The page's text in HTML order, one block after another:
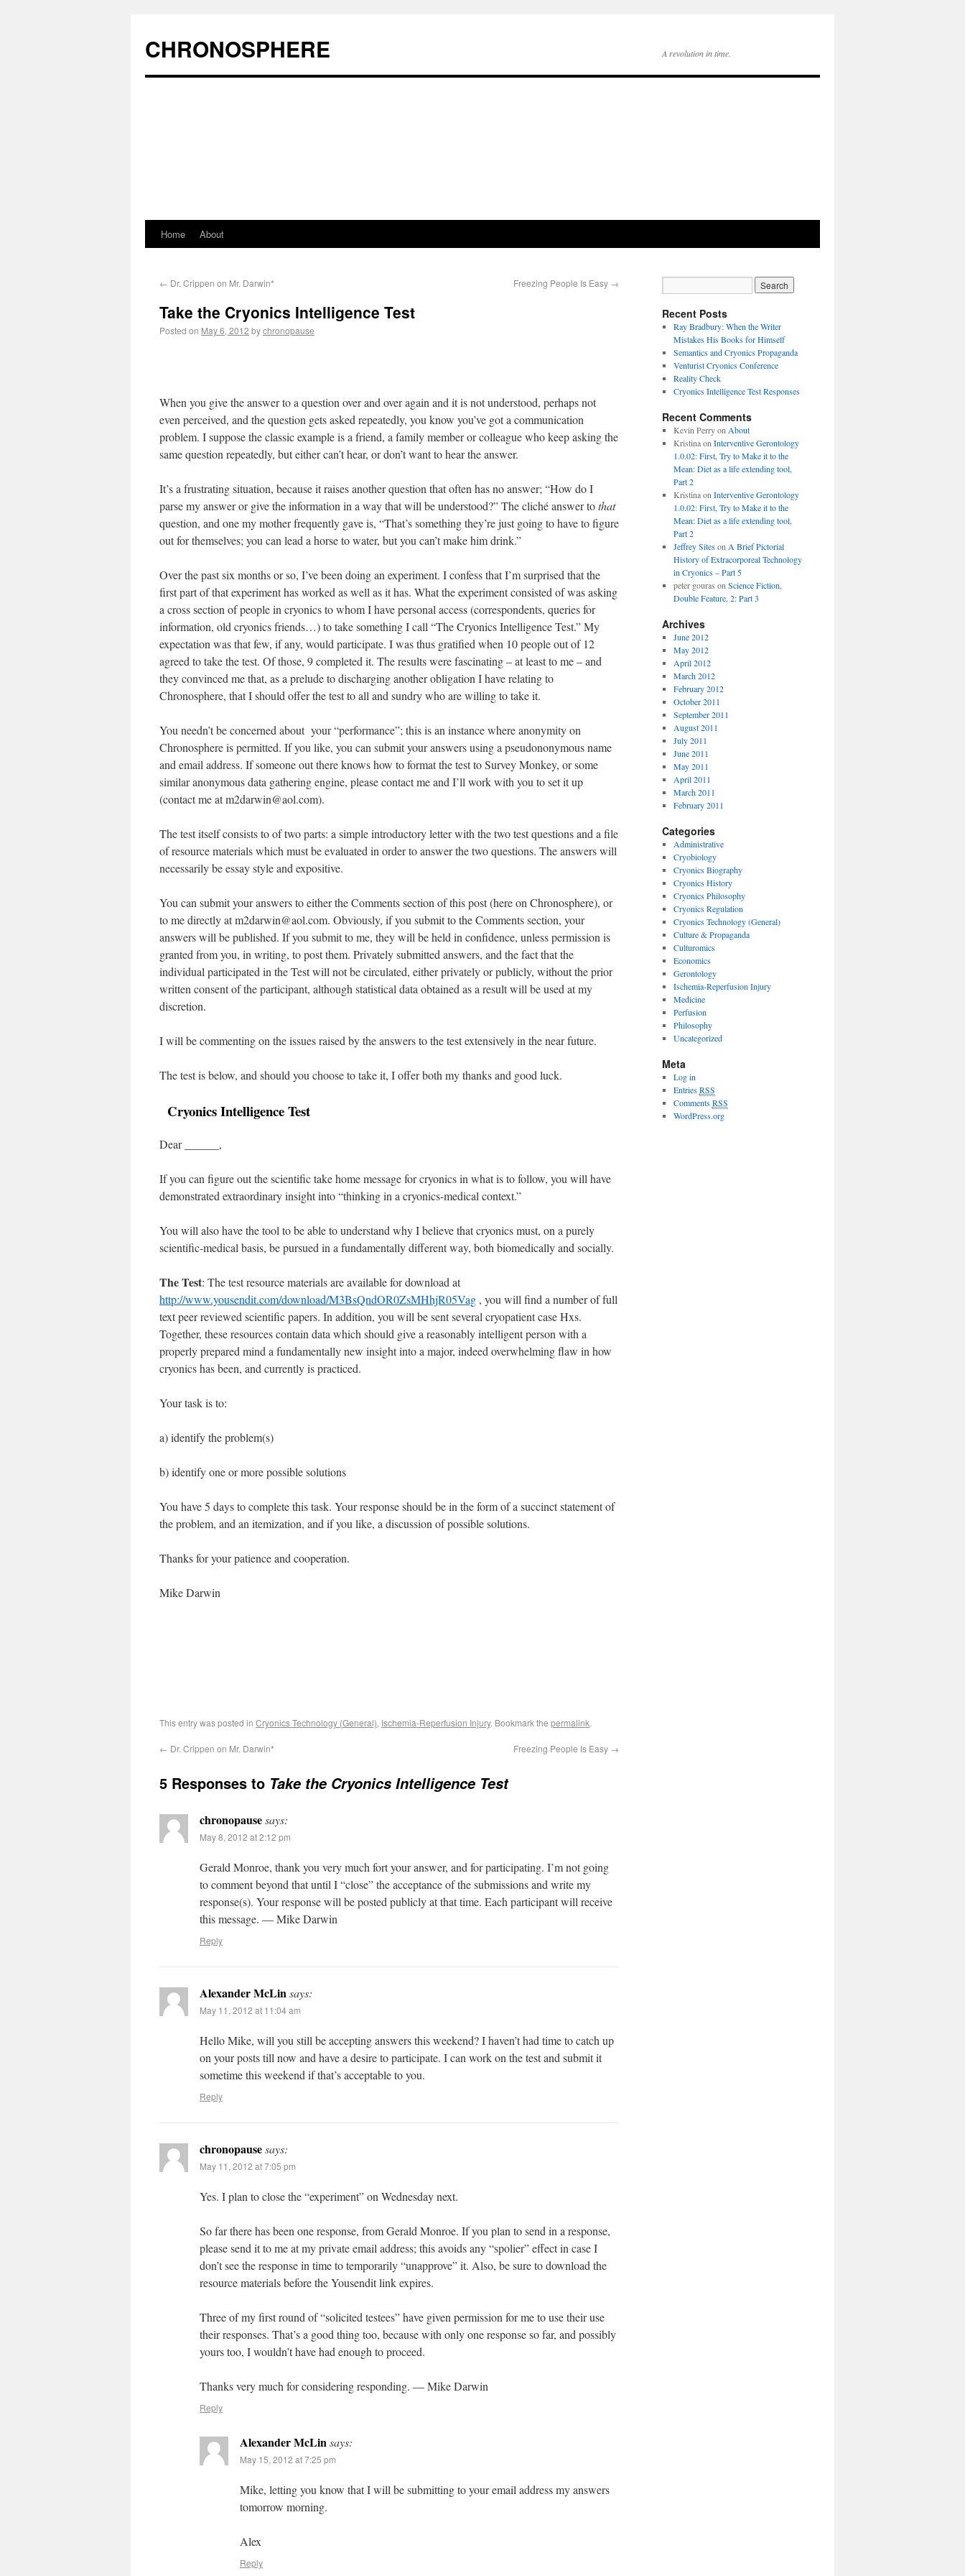
CHRONOSPHERE A revolution in time.
Home About
← Dr. Crippen on Mr. Darwin* Freezing People Is Easy →
Take the Cryonics Intelligence Test
Posted on May 6, 2012 bychronopause
When you give the answer to a question over and over again and it is not understood, perhaps not
even perceived, and the question gets asked repeatedly, you know you’ve got a communication
problem. I suppose the classic example is a friend, a family member or colleague who keep asking the
same question repeatedly, but either can’t hear, or don’t want to hear the answer.
It’s a frustrating situation, because it raises another question that often has no answer; “How do I
parse my answer or give the information in a way that will be understood?” The cliché answer tothat
question, and one my mother frequently gave is, “That’s something they’re just going to have to figure
out for themselves; you can lead a horse to water, but you can’t make him drink.”
Over the past six months or so, I’ve been doing an experiment. I confess that I’m surprised that the
first part of that experiment has worked as well as it has. What the experiment consisted of was asking
a cross section of people in cryonics to whom I have personal access (correspondents, queries for
information, old cryonics friends…) to take something I call “The Cryonics Intelligence Test.” My
expectation was that few, if any, would participate. I was thus gratified when 10 people out of 12
agreed to take the test. Of those, 9 completed it. The results were fascinating – at least to me – and
they convinced me that, as a prelude to discharging another obligation I have relating to
Chronosphere, that I should offer the test to all and sundry who are willing to take it.
You needn’t be concerned about your “performance”; this is an instance where anonymity on
Chronosphere is permitted. If you like, you can submit your answers using a pseudononymous name
and email address. If someone out there knows how to format the test to Survey Monkey, or some
similar anonymous data gathering engine, please contact me and I’ll work with you to set it up
(contact me at m2darwin@aol.com).
The test itself consists to of two parts: a simple introductory letter with the two test questions and a file
of resource materials which must be evaluated in order to answer the two questions. The answers will
necessarily be essay style and expositive.
You can submit your answers to either the Comments section of this post (here on Chronosphere), or
to me directly at m2darwin@aol.com. Obviously, if you submit to the Comments section, your
answers will be published. If you submit to me, they will be held in confidence, unless permission is
granted from you, in writing, to post them. Privately submitted answers, and the fact that the
individual participated in the Test will not be circulated, either privately or publicly, without the prior
written consent of the participant, although statistical data obtained as a result will be used at my
discretion.
I will be commenting on the issues raised by the answers to the test extensively in the near future.
The test is below, and should you choose to take it, I offer both my thanks and good luck.
Cryonics Intelligence Test
Dear ______,
If you can figure out the scientific take home message for cryonics in what is to follow, you will have
demonstrated extraordinary insight into “thinking in a cryonics-medical context.”
You will also have the tool to be able to understand why I believe that cryonics must, on a purely
scientific-medical basis, be pursued in a fundamentally different way, both biomedically and socially.
The Test: The test resource materials are available for download at
http://www.yousendit.com/download/M3BsQndOR0ZsMHhjR05Vag , you will find a number of full
text peer reviewed scientific papers. In addition, you will be sent several cryopatient case Hxs.
Together, these resources contain data which should give a reasonably intelligent person with a
properly prepared mind a fundamentally new insight into a major, indeed overwhelming flaw in how
cryonics has been, and currently is practiced.
Your task is to:
a) identify the problem(s)
b) identify one or more possible solutions
You have 5 days to complete this task. Your response should be in the form of a succinct statement of
the problem, and an itemization, and if you like, a discussion of possible solutions.
Thanks for your patience and cooperation.
Mike Darwin
This entry was posted in Cryonics Technology (General), Ischemia-Reperfusion Injury. Bookmark the permalink.
← Dr. Crippen on Mr. Darwin* Freezing People Is Easy →
5 Responses to Take the Cryonics Intelligence Test
chronopausesays:
May 8, 2012 at 2:12 pm
Gerald Monroe, thank you very much fort your answer, and for participating. I’m not going
to comment beyond that until I “close” the acceptance of the submissions and write my
response(s). Your response will be posted publicly at that time. Each participant will receive
this message. — Mike Darwin
Reply
Alexander McLinsays:
May 11, 2012 at 11:04 am
Hello Mike, will you still be accepting answers this weekend? I haven’t had time to catch up
on your posts till now and have a desire to participate. I can work on the test and submit it
sometime this weekend if that’s acceptable to you.
Reply
chronopausesays:
May 11, 2012 at 7:05 pm
Yes. I plan to close the “experiment” on Wednesday next.
So far there has been one response, from Gerald Monroe. If you plan to send in a response,
please send it to me at my private email address; this avoids any “spolier” effect in case I
don’t see the response in time to temporarily “unapprove” it. Also, be sure to download the
resource materials before the Yousendit link expires.
Three of my first round of “solicited testees” have given permission for me to use their use
their responses. That’s a good thing too, because with only one response so far, and possibly
yours too, I wouldn’t have had enough to proceed.
Thanks very much for considering responding. — Mike Darwin
Reply
Alexander McLinsays:
May 15, 2012 at 7:25 pm
Mike, letting you know that I will be submitting to your email address my answers
tomorrow morning.
Alex
Reply
Recent Posts
Ray Bradbury: When the Writer
Mistakes His Books for Himself
Semantics and Cryonics Propaganda
Venturist Cryonics Conference
Reality Check
Cryonics Intelligence Test Responses
Recent Comments
Kevin Perry on About
Kristina on Interventive Gerontology
1.0.02: First, Try to Make it to the
Mean: Diet as a life extending tool,
Part 2
Kristina on Interventive Gerontology
1.0.02: First, Try to Make it to the
Mean: Diet as a life extending tool,
Part 2
Jeffrey Siteson A Brief Pictorial
History of Extracorporeal Technology
in Cryonics – Part 5
peter gouras on Science Fiction,
Double Feature, 2: Part 3
Archives
June 2012
May 2012
April 2012
March 2012
February 2012
October 2011
September 2011
August 2011
July 2011
June 2011
May 2011
April 2011
March 2011
February 2011
Categories
Administrative
Cryobiology
Cryonics Biography
Cryonics History
Cryonics Philosophy
Cryonics Regulation
Cryonics Technology (General)
Culture & Propaganda
Culturomics
Economics
Gerontology
Ischemia-Reperfusion Injury
Medicine
Perfusion
Philosophy
Uncategorized
Meta
Log in
EntriesRSS
CommentsRSS
WordPress.org